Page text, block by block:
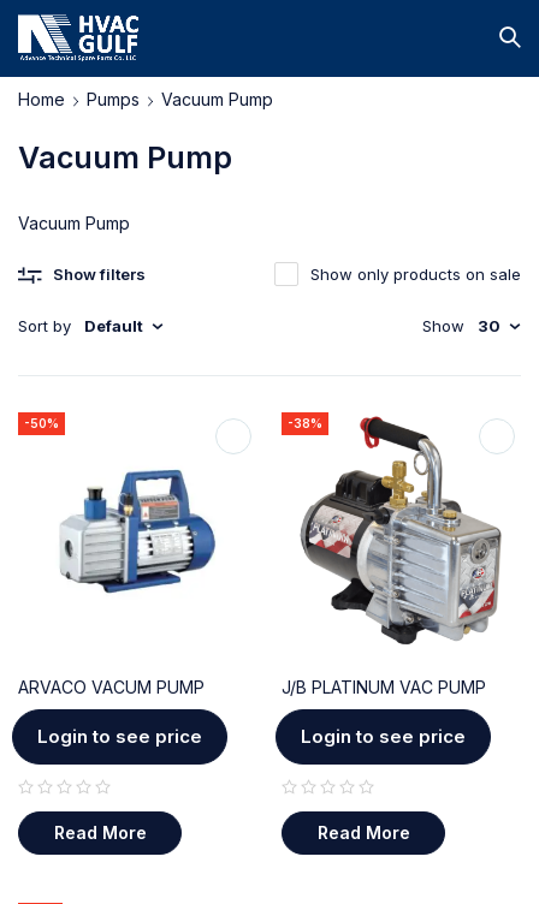
Vacuum Pump
Home Pumps Vacuum Pump
Vacuum Pump
Show filters
Sort by Default
Show only products on sale
Show 30
-50%
ARVACO VACUM PUMP
Login to see price
Read More
-38%
J/B PLATINUM VAC PUMP
Login to see price
Read More